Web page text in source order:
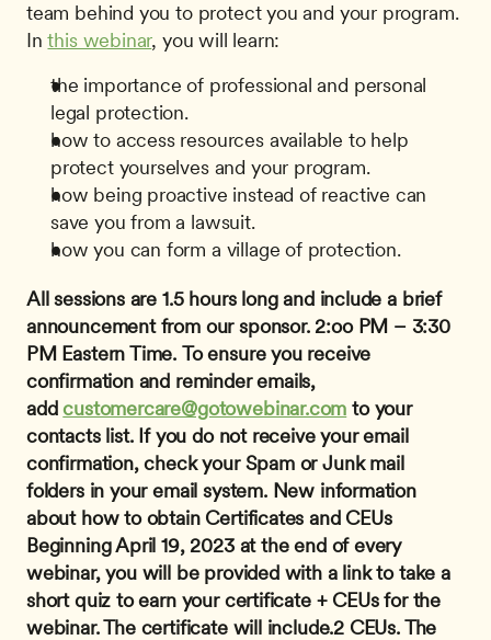
team behind you to protect you and your program.
In this webinar, you will learn:
the importance of professional and personal
legal protection.
how to access resources available to help
protect yourselves and your program.
how being proactive instead of reactive can
save you from a lawsuit.
how you can form a village of protection.
All sessions are 1.5 hours long and include a brief
announcement from our sponsor. 2:oo PM – 3:30
PM Eastern Time. To ensure you receive
confirmation and reminder emails,
add customercare@gotowebinar.com to your
contacts list. If you do not receive your email
confirmation, check your Spam or Junk mail
folders in your email system. New information
about how to obtain Certificates and CEUs
Beginning April 19, 2023 at the end of every
webinar, you will be provided with a link to take a
short quiz to earn your certificate + CEUs for the
webinar. The certificate will include.2 CEUs. The